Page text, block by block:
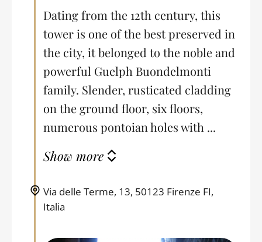
Dating from the 12th century, this
tower is one of the best preserved in
the city, it belonged to the noble and
powerful Guelph Buondelmonti
family. Slender, rusticated cladding
on the ground floor, six floors,
numerous pontoian holes with ...
Show more
Via delle Terme, 13, 50123 Firenze FI,
Italia